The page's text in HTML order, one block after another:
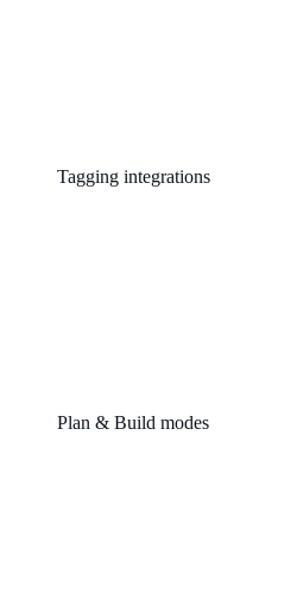
Tagging integrations
Plan & Build modes